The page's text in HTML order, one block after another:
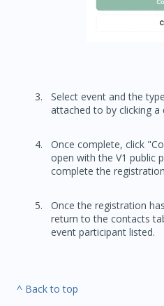
Select event and the
attached to by clicking
Once complete, click
open with the V1 public
complete the
Once the registration
return to the contacts
event participant listed.
^ Back to top